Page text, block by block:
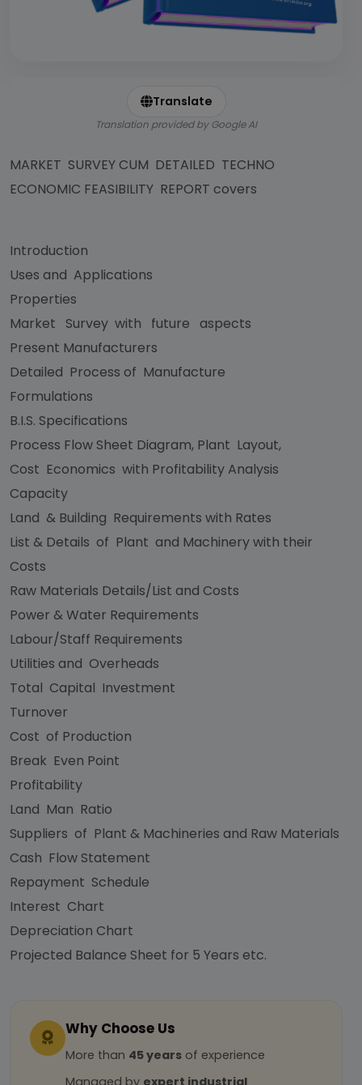
Translate
Translation provided by Google AI
MARKET SURVEY CUM DETAILED TECHNO
ECONOMIC FEASIBILITY REPORT covers
Introduction
Uses and Applications
Properties
Market Survey with future aspects
Present Manufacturers
Detailed Process of Manufacture
Formulations
B.I.S. Specifications
Process Flow Sheet Diagram, Plant Layout,
Cost Economics with Profitability Analysis
Capacity
Land & Building Requirements with Rates
List & Details of Plant and Machinery with their
Costs
Raw Materials Details/List and Costs
Power & Water Requirements
Labour/Staff Requirements
Utilities and Overheads
Total Capital Investment
Turnover
Cost of Production
Break Even Point
Profitability
Land Man Ratio
Suppliers of Plant & Machineries and Raw Materials
Cash Flow Statement
Repayment Schedule
Interest Chart
Depreciation Chart
Projected Balance Sheet for 5 Years etc.
Why Choose Us
More than 45 years of experience
Managed by expert industrial